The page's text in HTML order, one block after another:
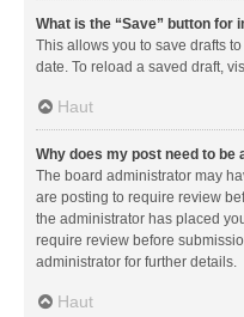
What is the “Save” button for
This allows you to save drafts
date. To reload a saved draft,
Haut
Why does my post need to be
The board administrator may
are posting to require review
the administrator has placed
require review before
administrator for further details.
Haut